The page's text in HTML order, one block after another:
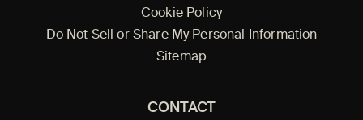
Cookie Policy
Do Not Sell or Share My Personal Information
Sitemap
CONTACT